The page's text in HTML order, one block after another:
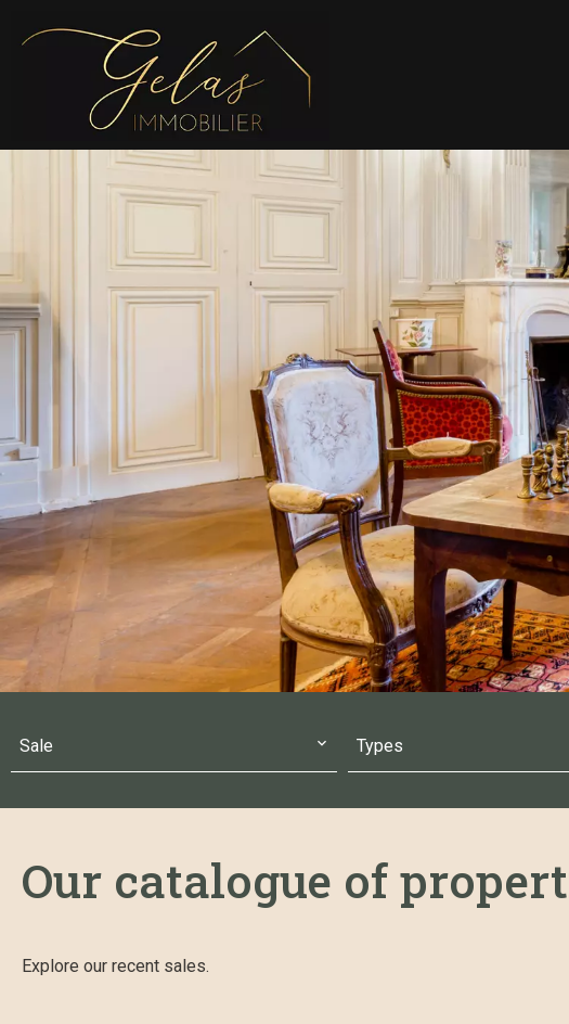
Sale Types
Our catalogue of
Explore our recent sales.